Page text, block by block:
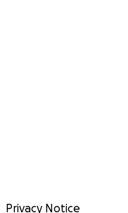
Privacy Notice